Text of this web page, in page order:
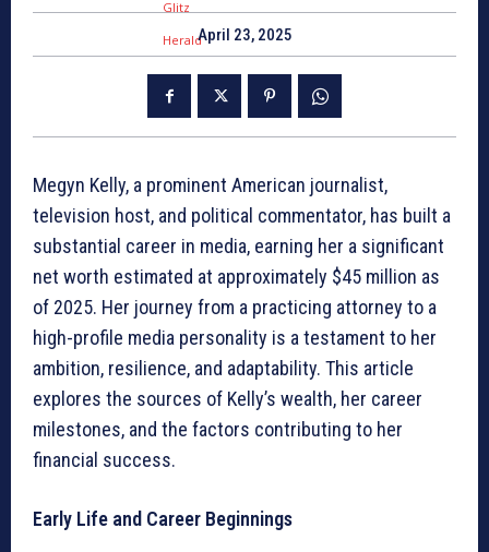
April 23, 2025
Megyn Kelly, a prominent American journalist,
television host, and political commentator, has built a
substantial career in media, earning her a significant
net worth estimated at approximately $45 million as
of 2025. Her journey from a practicing attorney to a
high-profile media personality is a testament to her
ambition, resilience, and adaptability. This article
explores the sources of Kelly’s wealth, her career
milestones, and the factors contributing to her
financial success.
Early Life and Career Beginnings